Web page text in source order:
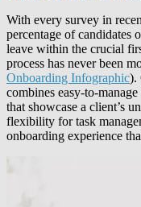
With every survey in
percentage of candidates
leave within the crucial
process has never been
Onboarding Infographic).
combines easy-to-
that showcase a client’s
flexibility for task
onboarding experience